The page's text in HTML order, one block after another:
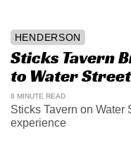
HENDERSON
Sticks Tavern
to Water Street
8 MINUTE READ
Sticks Tavern on Water
experience